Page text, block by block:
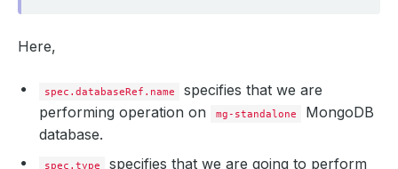
Here,
spec.databaseRef.name
specifies that we are
performing operation on
mg-standalone
MongoDB
database.
spec.type specifies that we are going to perform